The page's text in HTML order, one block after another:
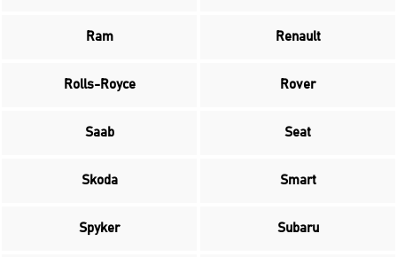
Ram Renault
Rolls-Royce Rover
Saab Seat
Skoda Smart
Spyker Subaru